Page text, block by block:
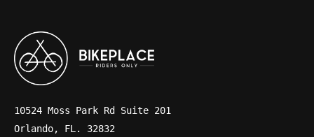
10524 Moss Park Rd Suite 201
Orlando, FL. 32832